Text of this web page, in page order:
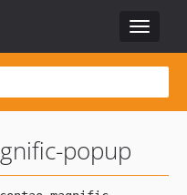
Toggle
popup